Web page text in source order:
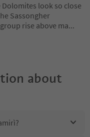
look so close
Sassongher
rise above ma...
about